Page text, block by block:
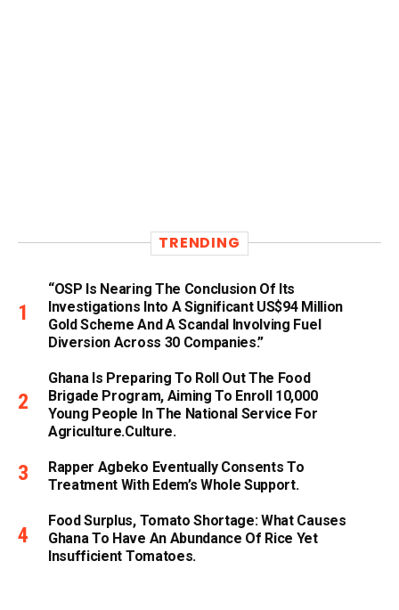
TRENDING
“OSP Is Nearing The Conclusion Of Its
Investigations Into A Significant US$94 Million
Gold Scheme And A Scandal Involving Fuel
Diversion Across 30 Companies.”
Ghana Is Preparing To Roll Out The Food
Brigade Program, Aiming To Enroll 10,000
Young People In The National Service For
Agriculture.culture.
Rapper Agbeko Eventually Consents To
Treatment With Edem’s Whole Support.
Food Surplus, Tomato Shortage: What Causes
Ghana To Have An Abundance Of Rice Yet
Insufficient Tomatoes.